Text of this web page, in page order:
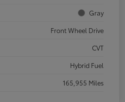
Gray
Front Wheel Drive
CVT
Hybrid Fuel
165,955 Miles